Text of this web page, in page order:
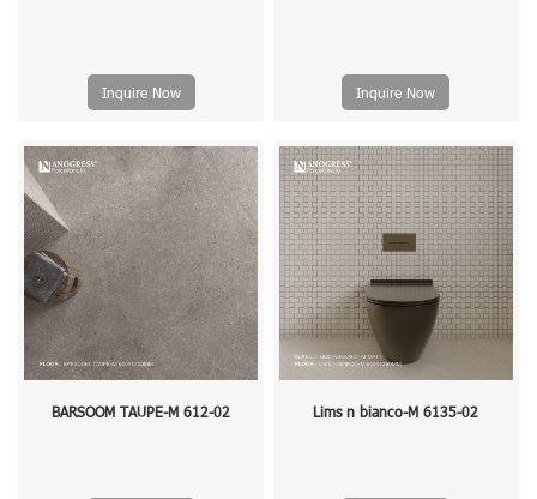
Inquire Now Inquire Now
BARSOOM TAUPE-M 612-02 Lims n bianco-M 6135-02